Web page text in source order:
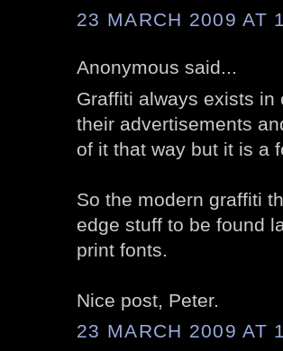
23 MARCH 2009 AT
Anonymous said...
Graffiti always exists
their advertisements
of it that way but it is a
So the modern graffiti
edge stuff to be found
print fonts.
Nice post, Peter.
23 MARCH 2009 AT